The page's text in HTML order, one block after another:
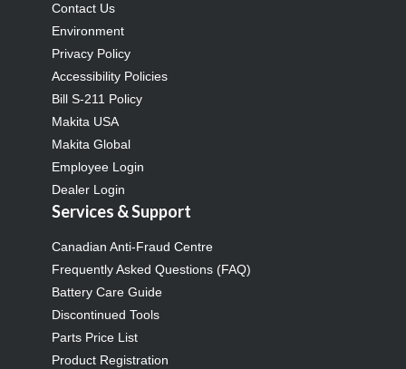
Contact Us
Environment
Privacy Policy
Accessibility Policies
Bill S-211 Policy
Makita USA
Makita Global
Employee Login
Dealer Login
Services & Support
Canadian Anti-Fraud Centre
Frequently Asked Questions (FAQ)
Battery Care Guide
Discontinued Tools
Parts Price List
Product Registration